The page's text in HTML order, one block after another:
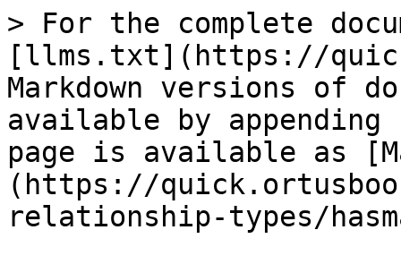
> For the complete
[llms.txt](https://
Markdown versions of
available by
page is available as
(https://
relationship-types/